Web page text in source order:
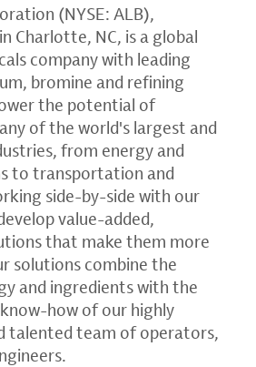
(NYSE: ALB),
Charlotte, NC, is a global
company with leading
bromine and refining
the potential of
of the world's largest and
from energy and
to transportation and
side-by-side with our
value-added,
that make them more
solutions combine the
and ingredients with the
how of our highly
talented team of operators,